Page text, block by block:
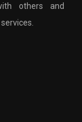
others and